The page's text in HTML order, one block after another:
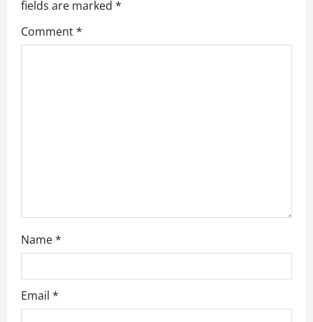
i
g
fields are marked *
Comment*
Name*
Email *